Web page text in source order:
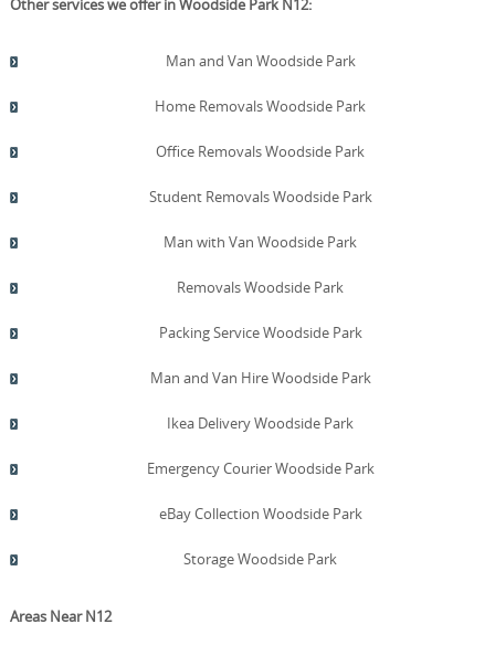
Other services we offer in Woodside Park N12:
Man and Van Woodside Park
Home Removals Woodside Park
Office Removals Woodside Park
Student Removals Woodside Park
Man with Van Woodside Park
Removals Woodside Park
Packing Service Woodside Park
Man and Van Hire Woodside Park
Ikea Delivery Woodside Park
Emergency Courier Woodside Park
eBay Collection Woodside Park
Storage Woodside Park
Areas Near N12